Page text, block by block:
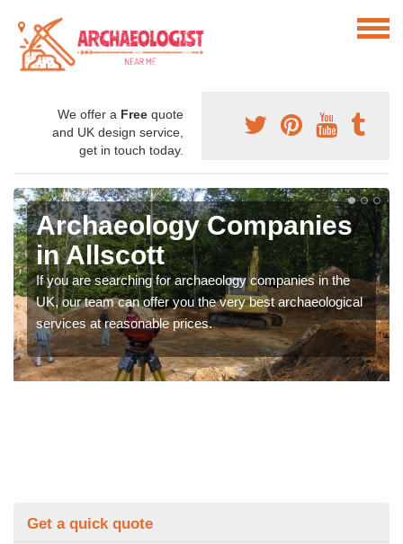
We offer a Free quote
and UK design service,
get in touch today.
Archaeology Companies
in Allscott
If you are searching for archaeology companies in the
UK, our team can offer you the very best archaeological
services at reasonable prices.
Get a quick quote